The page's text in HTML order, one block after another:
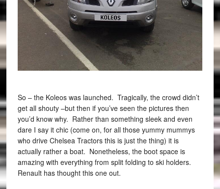
So – the Koleos was launched. Tragically, the crowd didn’t
get all shouty –but then if you’ve seen the pictures then
you’d know why. Rather than something sleek and even
dare I say it chic (come on, for all those yummy mummys
who drive Chelsea Tractors this is just the thing) it is
actually rather a boat. Nonetheless, the boot space is
amazing with everything from split folding to ski holders.
Renault has thought this one out.